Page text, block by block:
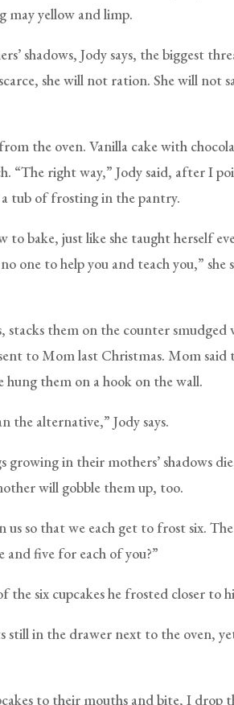
may yellow and limp.
shadows, Jody says, the biggest
she will not ration. She will not
the oven. Vanilla cake with
“The right way,” Jody said, after I
tub of frosting in the pantry.
to bake, just like she taught herself
one to help you and teach you,” she
stacks them on the counter smudged
to Mom last Christmas. Mom said
them on a hook on the wall.
the alternative,” Jody says.
growing in their mothers’ shadows
will gobble them up, too.
us so that we each get to frost six.
five for each of you?”
the six cupcakes he frosted closer to
still in the drawer next to the oven,
to their mouths and bite, I drop